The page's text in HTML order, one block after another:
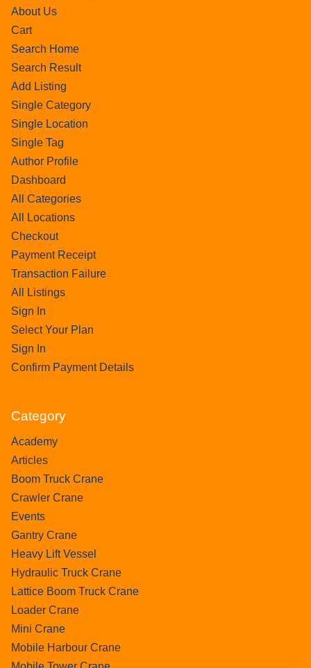
About Us
Cart
Search Home
Search Result
Add Listing
Single Category
Single Location
Single Tag
Author Profile
Dashboard
All Categories
All Locations
Checkout
Payment Receipt
Transaction Failure
All Listings
Sign In
Select Your Plan
Sign In
Confirm Payment Details
Category
Academy
Articles
Boom Truck Crane
Crawler Crane
Events
Gantry Crane
Heavy Lift Vessel
Hydraulic Truck Crane
Lattice Boom Truck Crane
Loader Crane
Mini Crane
Mobile Harbour Crane